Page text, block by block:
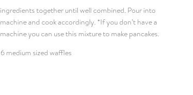
together until well combined. Pour into
and cook accordingly. *If you don’t have a
you can use this mixture to make pancakes.
medium sized waffles